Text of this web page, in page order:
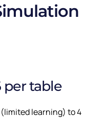
per table
(limited learning) to 4